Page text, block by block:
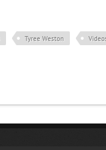
Tyree Weston